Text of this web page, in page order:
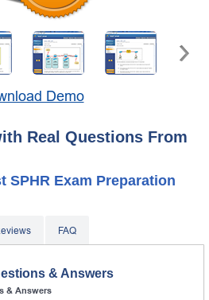
Demo
Real Questions From
SPHR Exam Preparation
FAQ
& Answers
& Answers